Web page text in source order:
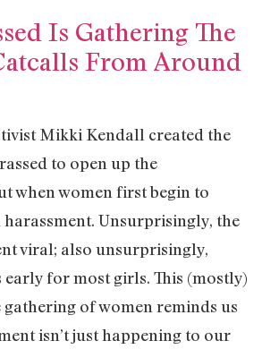
Is Gathering The
From Around
Mikki Kendall created the
to open up the
when women first begin to
harassment. Unsurprisingly, the
viral; also unsurprisingly,
early for most girls. This (mostly)
of women reminds us
isn’t just happening to our